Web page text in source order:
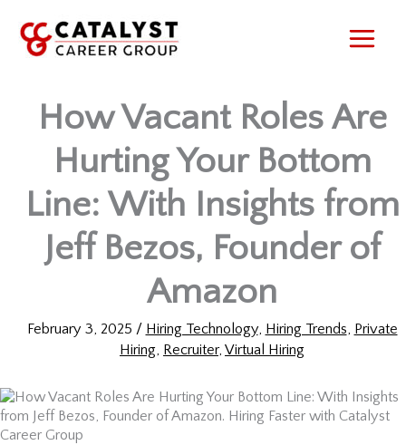
content
How Vacant Roles Are
Hurting Your Bottom
Line: With Insights from
Jeff Bezos, Founder of
Amazon
February 3, 2025 / Hiring Technology, Hiring Trends, Private
Hiring, Recruiter, Virtual Hiring